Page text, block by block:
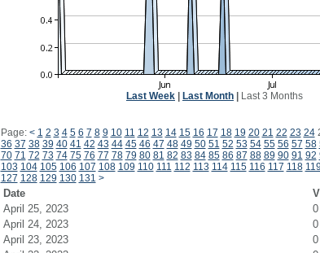
Last Week Last Month Last 3 Months
Page: < 1 2 3 4 5 6 7 8 9 10 11 12 13 14 15 16 17 18 19 20 21 22 23 24
36 37 38 39 40 41 42 43 44 45 46 47 48 49 50 51 52 53 54 55 56 57 58
70 71 72 73 74 75 76 77 78 79 80 81 82 83 84 85 86 87 88 89 90 91 92
103 104 105 106 107 108 109 110 111 112 113 114 115 116 117 118 119
127 128 129 130 131 >
Date
April 25, 2023
0
April 24, 2023
0
April 23, 2023
0